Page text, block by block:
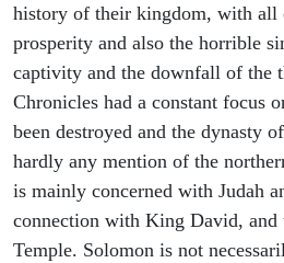
history of their kingdom, with all
prosperity and also the horrible
captivity and the downfall of the
Chronicles had a constant focus
been destroyed and the dynasty
hardly any mention of the
is mainly concerned with Judah
connection with King David,
Temple. Solomon is not